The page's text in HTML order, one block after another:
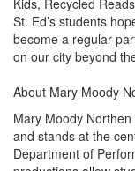
Kids, Recycled
St. Ed’s students
become a regular
on our city beyond
About Mary Moody
Mary Moody
and stands at the
Department of